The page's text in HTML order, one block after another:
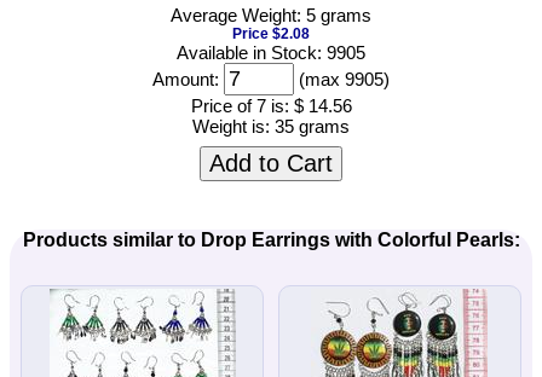
Average Weight: 5 grams
Price $2.08
Available in Stock: 9905
Amount:
(max 9905)
Price of 7 is: $ 14.56
Weight is: 35 grams
Add to Cart
Products similar to Drop Earrings with Colorful Pearls: